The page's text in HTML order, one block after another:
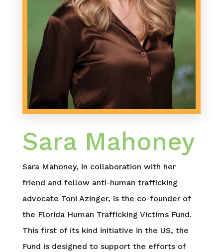
Sara Mahoney
Sara Mahoney, in collaboration with her
friend and fellow anti-human trafficking
advocate Toni Azinger, is the co-founder of
the Florida Human Trafficking Victims Fund.
This first of its kind initiative in the US, the
Fund is designed to support the efforts of